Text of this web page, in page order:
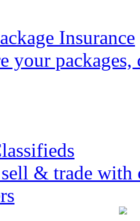
Insurance
your
& trade with